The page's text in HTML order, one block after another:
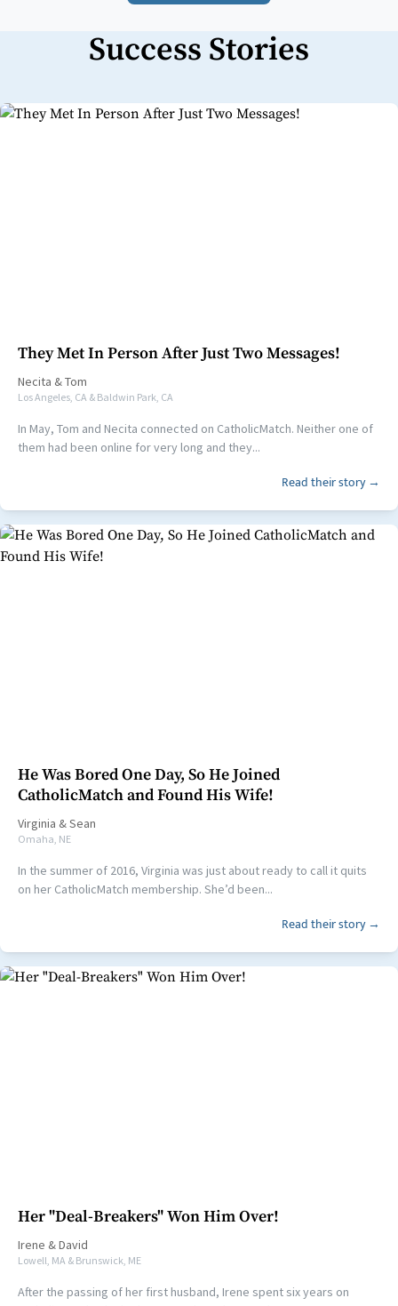
Success Stories
They Met In Person After Just Two Messages!
Necita &Tom
Los Angeles, CA & Baldwin Park, CA
In May, Tom and Necita connected on CatholicMatch. Neither one of
them had been online for very long and they...
Read their story →
He Was Bored One Day, So He Joined
CatholicMatch and Found His Wife!
Virginia &Sean
Omaha, NE
In the summer of 2016, Virginia was just about ready to call it quits
on her CatholicMatch membership. She’d been...
Read their story →
Her "Deal-Breakers" Won Him Over!
Irene &David
Lowell, MA & Brunswick, ME
After the passing of her first husband, Irene spent six years on